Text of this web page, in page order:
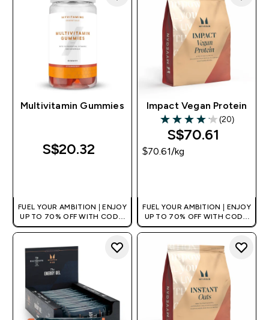
Multivitamin Gummies
S$20.32‎
FUEL YOUR AMBITION | ENJOY
UP TO 70% OFF WITH CODE:
[MPVALUE]
Impact Vegan Protein
4.1 out of 5 stars
(20)
S$70.61‎
$70.61‎/kg
FUEL YOUR AMBITION | ENJOY
UP TO 70% OFF WITH CODE:
[MPVALUE]